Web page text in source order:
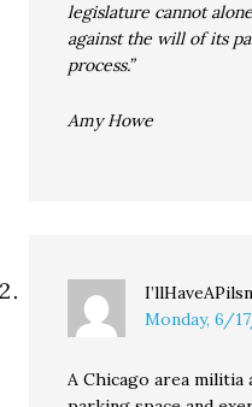
legislature cannot
against the will of its
process.”
Amy Howe
Monday, 6/
A Chicago area